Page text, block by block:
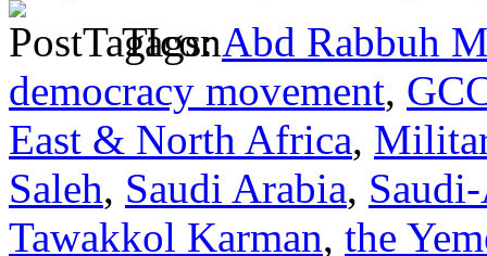
Tags:Abd Rabbuh
democracy movement,
East & North Africa,
Saleh, Saudi Arabia,
Tawakkol Karman, the